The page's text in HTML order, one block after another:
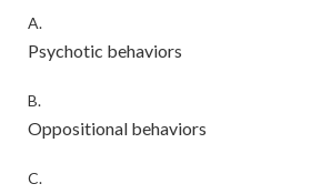
A.
Psychotic behaviors
B.
Oppositional behaviors
C.